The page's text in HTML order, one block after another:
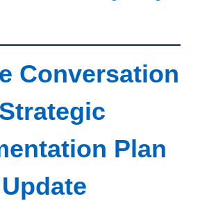
Conversation
Plan
Update